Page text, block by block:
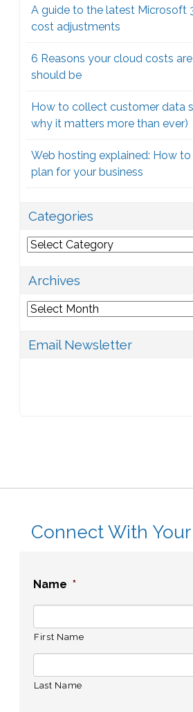
A guide to the latest Microsoft
cost adjustments
6 Reasons your cloud costs
should be
How to collect customer data
why it matters more than ever)
Web hosting explained: How
plan for your business
Categories
Categories
Archives
Archives
Email Newsletter
Connect With
Name *
First Name
Last Name